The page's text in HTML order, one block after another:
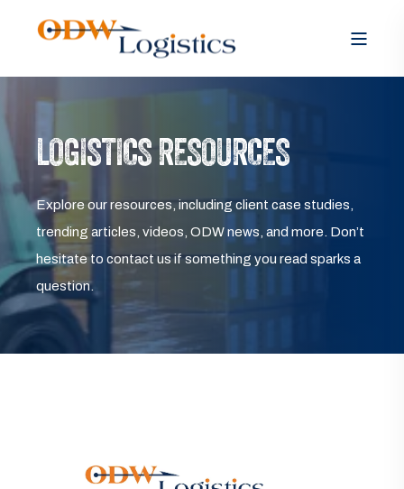
LOGISTICS RESOURCES
Explore our resources, including client case studies,
trending articles, videos, ODW news, and more. Don’t
hesitate to contact us if something you read sparks a
question.